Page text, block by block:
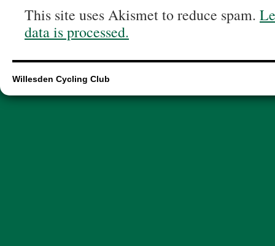
This site uses Akismet to reduce spam.
data is processed.
Willesden Cycling Club